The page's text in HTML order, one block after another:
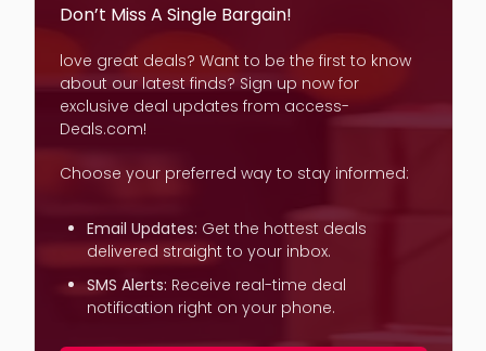
Don’t Miss A Single Bargain!
love great deals? Want to be the first to know
about our latest finds? Sign up now for
exclusive deal updates from access-
Deals.com!
Choose your preferred way to stay informed:
Email Updates: Get the hottest deals
delivered straight to your inbox.
SMS Alerts: Receive real-time deal
notification right on your phone.